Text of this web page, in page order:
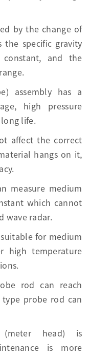
by the change of
the specific gravity
and the
assembly has a
high pressure
life.
affect the correct
hangs on it,
measure medium
which cannot
wave radar.
for medium
high temperature
rod can reach
probe rod can
head) is
is more